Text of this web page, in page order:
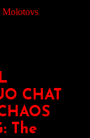
Molotovs
CHAT
The